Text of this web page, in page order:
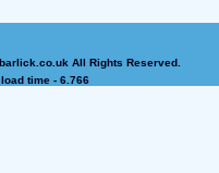
All Rights Reserved.
time - 6.766